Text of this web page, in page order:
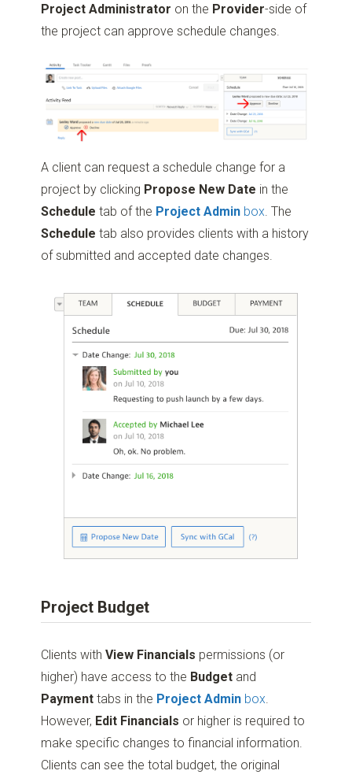
Project Administrator on the Provider-side of
the project can approve schedule changes.
A client can request a schedule change for a
project by clicking Propose New Date in the
Schedule tab of the Project Admin box . The
Schedule tab also provides clients with a history
of submitted and accepted date changes.
Project Budget
Clients withView Financials permissions (or
higher) have access to the Budget and
Payment tabs in the Project Admin box.
However, Edit Financials or higher is required to
make specific changes to financial information.
Clients can see the total budget, the original